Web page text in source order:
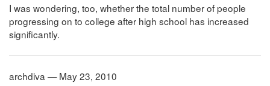
I was wondering, too, whether the total number of people
progressing on to college after high school has increased
significantly.
archdiva — May 23, 2010